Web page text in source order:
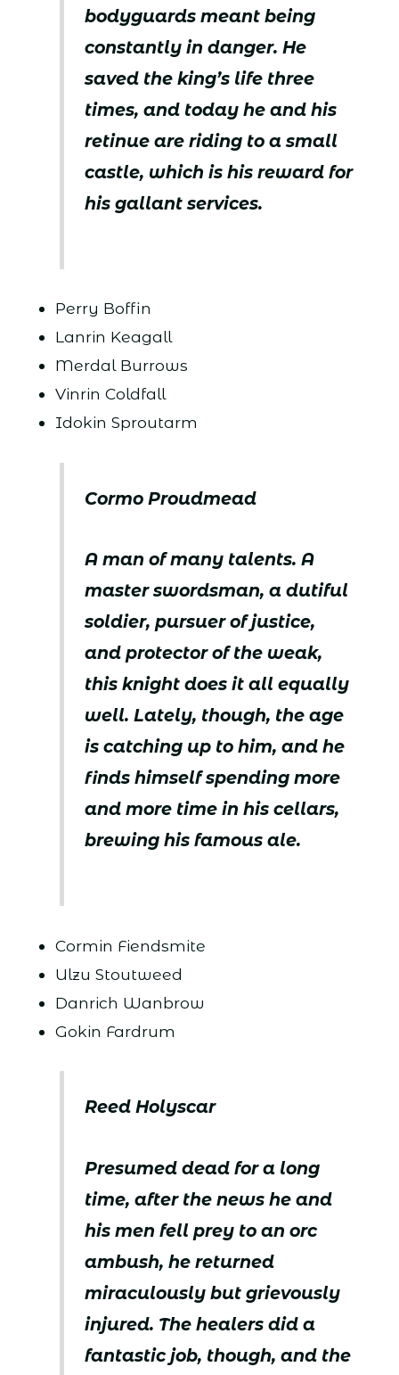
bodyguards meant being
constantly in danger. He
saved the king’s life three
times, and today he and his
retinue are riding to a small
castle, which is his reward for
his gallant services.
Perry Boffin
Lanrin Keagall
Merdal Burrows
Vinrin Coldfall
Idokin Sproutarm
Cormo Proudmead
A man of many talents. A
master swordsman, a dutiful
soldier, pursuer of justice,
and protector of the weak,
this knight does it all equally
well. Lately, though, the age
is catching up to him, and he
finds himself spending more
and more time in his cellars,
brewing his famous ale.
Cormin Fiendsmite
Ulzu Stoutweed
Danrich Wanbrow
Gokin Fardrum
Reed Holyscar
Presumed dead for a long
time, after the news he and
his men fell prey to an orc
ambush, he returned
miraculously but grievously
injured. The healers did a
fantastic job, though, and the